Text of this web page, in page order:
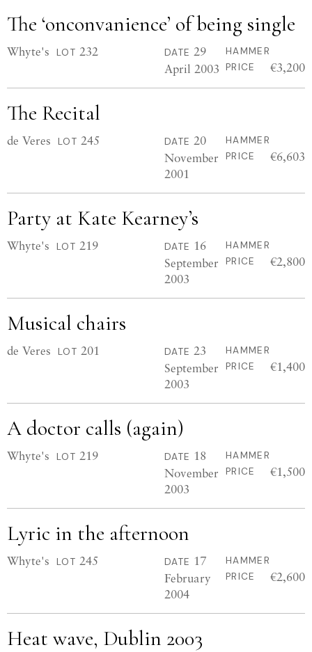
The ‘onconvanience’ of being single
Whyte's LOT 232 DATE 29
April 2003
HAMMER
PRICE
€3,200
The Recital
de Veres LOT 245 DATE 20
November
2001
HAMMER
PRICE
€6,603
Party at Kate Kearney’s
Whyte's LOT 219 DATE 16
September
2003
HAMMER
PRICE
€2,800
Musical chairs
de Veres LOT 201 DATE 23
September
2003
HAMMER
PRICE
€1,400
A doctor calls (again)
Whyte's LOT 219 DATE 18
November
2003
HAMMER
PRICE
€1,500
Lyric in the afternoon
Whyte's LOT 245 DATE 17
February
2004
HAMMER
PRICE
€2,600
Heat wave, Dublin 2003